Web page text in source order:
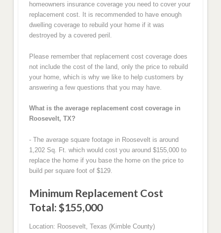
homeowners insurance coverage you need to cover your
replacement cost. It is recommended to have enough
dwelling coverage to rebuild your home if it was
destroyed by a covered peril.
Please remember that replacement cost coverage does
not include the cost of the land, only the price to rebuild
your home, which is why we like to help customers by
answering a few questions that you may have.
What is the average replacement cost coverage in
Roosevelt, TX?
- The average square footage in Roosevelt is around
1,202 Sq. Ft. which would cost you around $155,000 to
replace the home if you base the home on the price to
build per square foot of $129.
Minimum Replacement Cost
Total: $155,000
Location: Roosevelt, Texas (Kimble County)